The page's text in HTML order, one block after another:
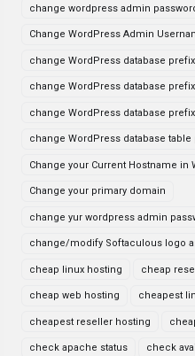
change wordpress admin
Change WordPress Admin
change WordPress database
change WordPress database
change WordPress database
change WordPress database table
Change your Current Hostname in
Change your primary domain
change yur wordpress admin
change/modify Softaculous logo
cheap linux hosting cheap
cheap web hosting cheapest
cheapest reseller hosting
check apache status check